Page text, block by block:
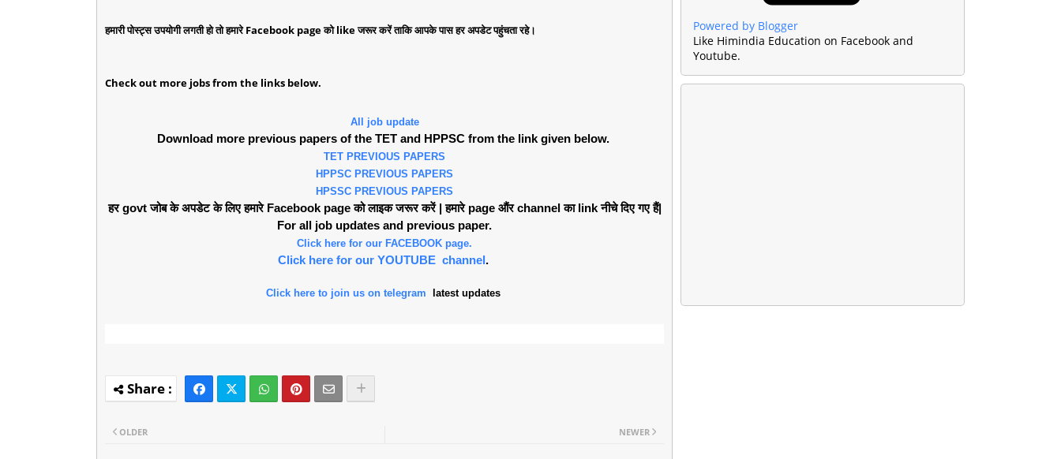
हमारी पोस्ट्स उपयोगी लगती हो तो हमारे Facebook page को like जरूर करें ताकि आपके पास हर अपडेट पहुंचता रहे।
Check out more jobs from the links below.
All job update
Download more previous papers of the TET and HPPSC from the link given below.
TET PREVIOUS PAPERS
HPPSC PREVIOUS PAPERS
HPSSC PREVIOUS PAPERS
हर govt जोब के अपडेट के लिए हमारे Facebook page को लाइक जरूर करें | हमारे page औंर channel का link नीचे दिए गए हैं|
For all job updates and previous paper.
Click here for our FACEBOOK page.
Click here for our YOUTUBE channel.
Click here to join us on telegram latest updates
NEWER
OLDER
Powered by Blogger
Like Himindia Education on Facebook and
Youtube.